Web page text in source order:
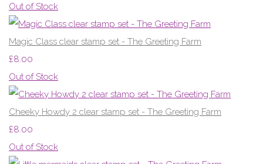
Out of Stock
Magic Class clear stamp set - The Greeting Farm
£8.00
Out of Stock
Cheeky Howdy 2 clear stamp set - The Greeting Farm
£8.00
Out of Stock